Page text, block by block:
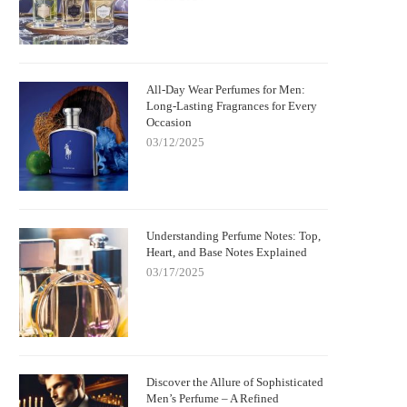
All-Day Wear Perfumes for Men:
Long-Lasting Fragrances for Every
Occasion
03/12/2025
Understanding Perfume Notes: Top,
Heart, and Base Notes Explained
03/17/2025
Discover the Allure of Sophisticated
Men’s Perfume – A Refined